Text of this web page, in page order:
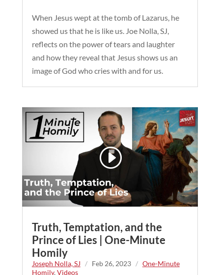
When Jesus wept at the tomb of Lazarus, he
showed us that he is like us. Joe Nolla, SJ,
reflects on the power of tears and laughter
and how they reveal that Jesus shows us an
image of God who cries with and for us.
Truth, Temptation, and the
Prince of Lies | One-Minute
Homily
Joseph Nolla, SJ / Feb 26, 2023 / One-Minute
Homily, Videos